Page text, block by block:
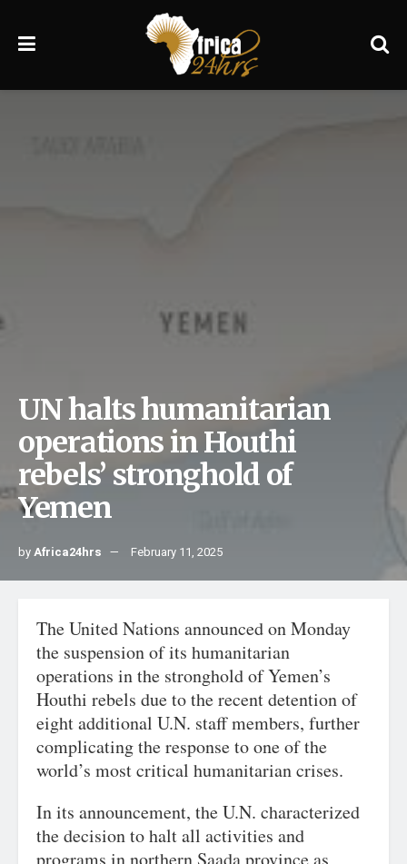
UN halts humanitarian
operations in Houthi
rebels’ stronghold of
Yemen
byAfrica24hrs February 11, 2025
The United Nations announced on Monday
the suspension of its humanitarian
operations in the stronghold of Yemen’s
Houthi rebels due to the recent detention of
eight additional U.N. staff members, further
complicating the response to one of the
world’s most critical humanitarian crises.
In its announcement, the U.N. characterized
the decision to halt all activities and
programs in northern Saada province as